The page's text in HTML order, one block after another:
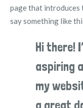
page that
say something like
Hi there!
aspiring
my